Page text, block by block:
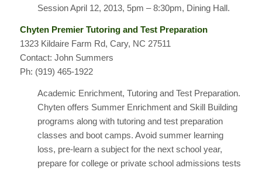
Session April 12, 2013, 5pm – 8:30pm, Dining Hall.
Chyten Premier Tutoring and Test Preparation
1323 Kildaire Farm Rd, Cary, NC 27511
Contact: John Summers
Ph: (919) 465-1922
Academic Enrichment, Tutoring and Test Preparation.
Chyten offers Summer Enrichment and Skill Building
programs along with tutoring and test preparation
classes and boot camps. Avoid summer learning
loss, pre-learn a subject for the next school year,
prepare for college or private school admissions tests